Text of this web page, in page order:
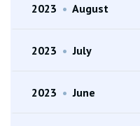
2023 • August
2023 • July
2023 • June